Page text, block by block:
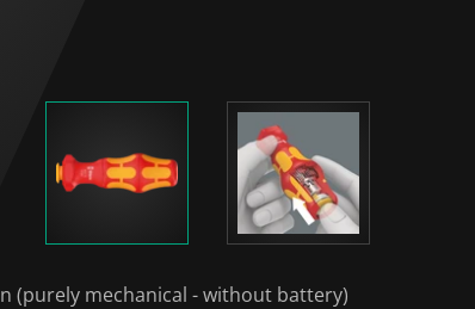
(purely mechanical - without battery)